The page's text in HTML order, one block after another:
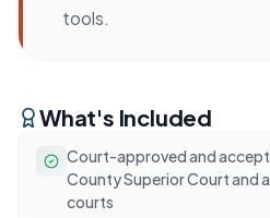
tools.
What's Included
Court-approved and
County Superior Court and
courts